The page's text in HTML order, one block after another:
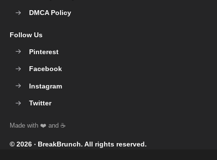
© 2026 ‧ BreakBrunch. All rights reserved.
DMCA Policy
Follow Us
Pinterest
Facebook
Instagram
Twitter